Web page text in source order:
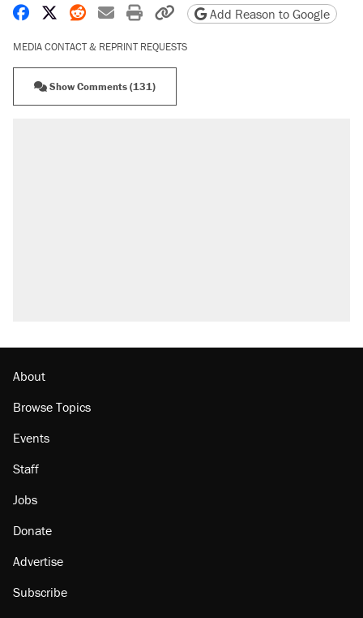
Share on Facebook
Share on X
Share on Reddit
Share by email
Print friendly version
Copy page URL
Add Reason to Google
MEDIA CONTACT & REPRINT REQUESTS
Show Comments (131)
About
Browse Topics
Events
Staff
Jobs
Donate
Advertise
Subscribe